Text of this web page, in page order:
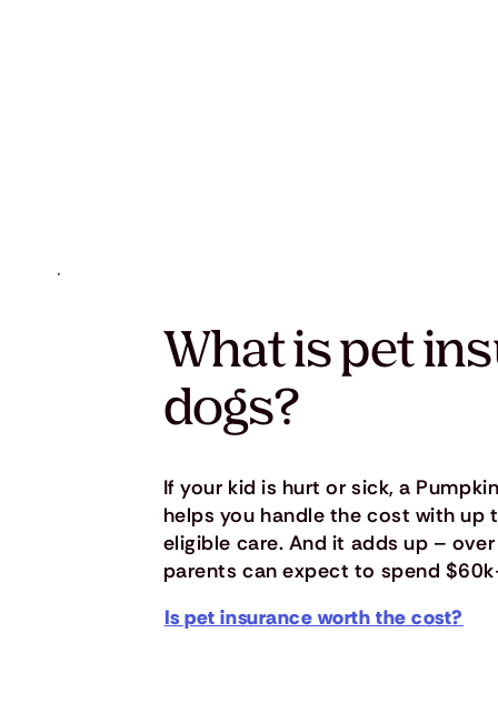
What is pet
dogs?
If your kid is hurt or sick, a
helps you handle the cost with up
eligible care. And it adds up –
parents can expect to spend
Is pet insurance worth the cost?